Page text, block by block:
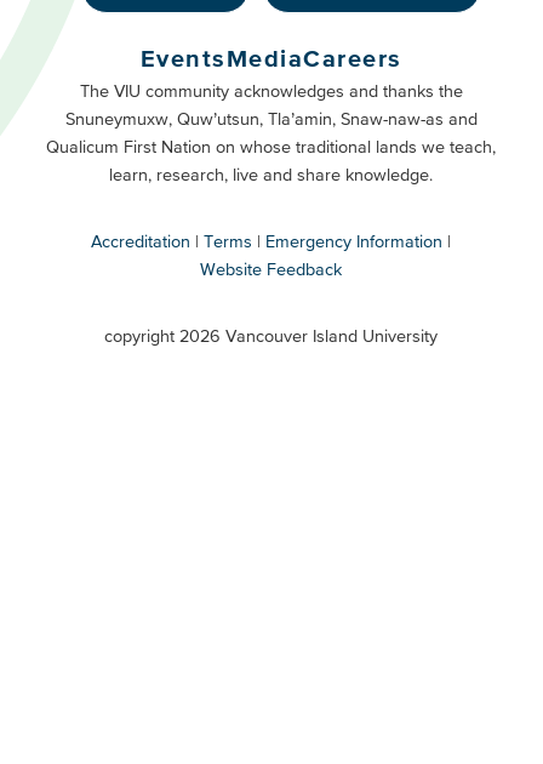
Footer
Buttons
Primary
Footer
Buttons
Secondary
EventsMediaCareers
The VIU community acknowledges and thanks the
Snuneymuxw, Quw’utsun, Tla’amin, Snaw-naw-as and
Qualicum First Nation on whose traditional lands we teach,
learn, research, live and share knowledge.
Accreditation Terms
Emergency Information
Website Feedback
copyright 2026 Vancouver Island University